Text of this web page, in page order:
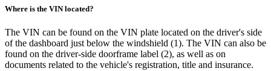
Where is the VIN located?
The VIN can be found on the VIN plate located on the driver's side
of the dashboard just below the windshield (1). The VIN can also be
found on the driver-side doorframe label (2), as well as on
documents related to the vehicle's registration, title and insurance.